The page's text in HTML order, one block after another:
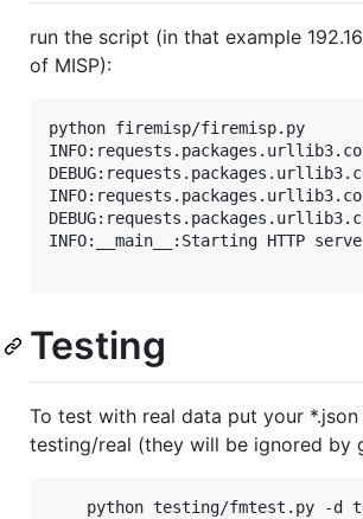
run the script (in that example
of MISP):
python firemisp/firemisp.py
INFO:__main__:Starting HTTP
Testing
To test with real data put your
testing/real (they will be ignored by